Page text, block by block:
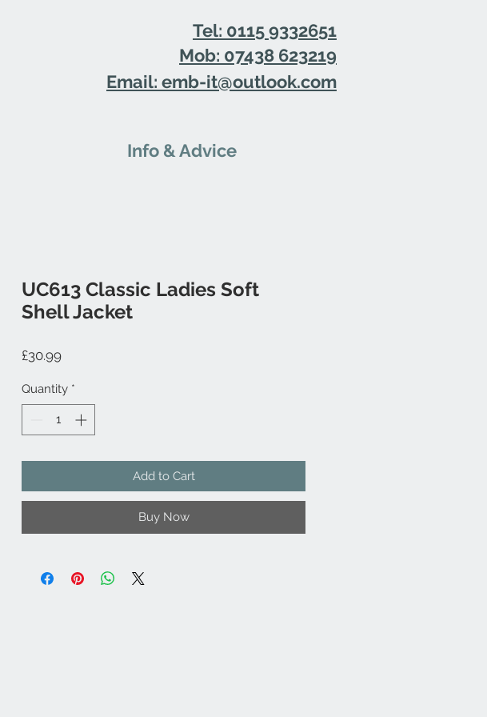
Tel: 0115 9332651
Mob: 07438 623219
Email: emb-it@outlook.com
Info & Advice
UC613 Classic Ladies Soft
Shell Jacket
£30.99Price
Quantity *
Add to Cart
Buy Now